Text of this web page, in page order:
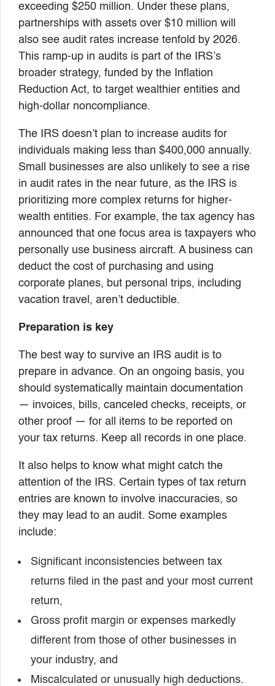
exceeding $250 million. Under these plans,
partnerships with assets over $10 million will
also see audit rates increase tenfold by 2026.
This ramp-up in audits is part of the IRS’s
broader strategy, funded by the Inflation
Reduction Act, to target wealthier entities and
high-dollar noncompliance.
The IRS doesn’t plan to increase audits for
individuals making less than $400,000 annually.
Small businesses are also unlikely to see a rise
in audit rates in the near future, as the IRS is
prioritizing more complex returns for higher-
wealth entities. For example, the tax agency has
announced that one focus area is taxpayers who
personally use business aircraft. A business can
deduct the cost of purchasing and using
corporate planes, but personal trips, including
vacation travel, aren’t deductible.
Preparation is key
The best way to survive an IRS audit is to
prepare in advance. On an ongoing basis, you
should systematically maintain documentation
— invoices, bills, canceled checks, receipts, or
other proof — for all items to be reported on
your tax returns. Keep all records in one place.
It also helps to know what might catch the
attention of the IRS. Certain types of tax return
entries are known to involve inaccuracies, so
they may lead to an audit. Some examples
include:
Significant inconsistencies between tax
returns filed in the past and your most current
return,
Gross profit margin or expenses markedly
different from those of other businesses in
your industry, and
Miscalculated or unusually high deductions.